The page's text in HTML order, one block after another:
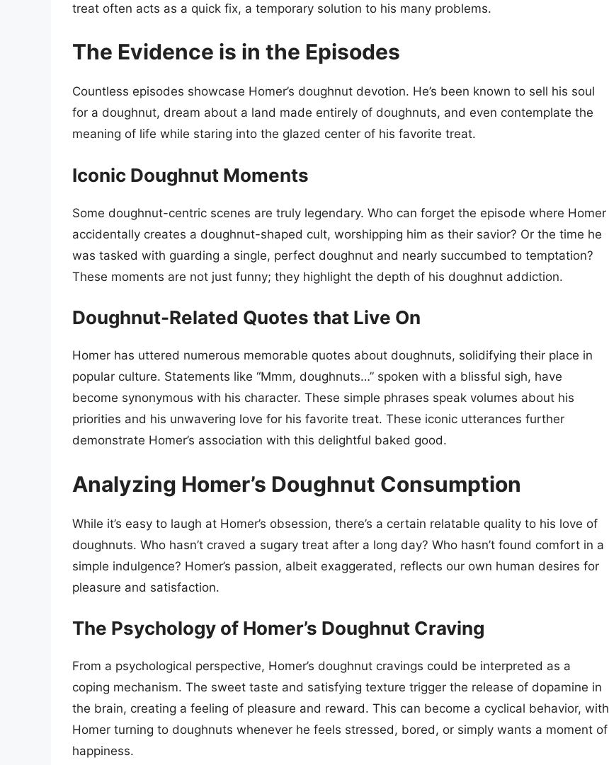
treat often acts as a quick fix, a temporary solution to his many problems.
The Evidence is in the Episodes
Countless episodes showcase Homer’s doughnut devotion. He’s been known to sell his soul
for a doughnut, dream about a land made entirely of doughnuts, and even contemplate the
meaning of life while staring into the glazed center of his favorite treat.
Iconic Doughnut Moments
Some doughnut-centric scenes are truly legendary. Who can forget the episode where Homer
accidentally creates a doughnut-shaped cult, worshipping him as their savior? Or the time he
was tasked with guarding a single, perfect doughnut and nearly succumbed to temptation?
These moments are not just funny; they highlight the depth of his doughnut addiction.
Doughnut-Related Quotes that Live On
Homer has uttered numerous memorable quotes about doughnuts, solidifying their place in
popular culture. Statements like “Mmm, doughnuts…” spoken with a blissful sigh, have
become synonymous with his character. These simple phrases speak volumes about his
priorities and his unwavering love for his favorite treat. These iconic utterances further
demonstrate Homer’s association with this delightful baked good.
Analyzing Homer’s Doughnut Consumption
While it’s easy to laugh at Homer’s obsession, there’s a certain relatable quality to his love of
doughnuts. Who hasn’t craved a sugary treat after a long day? Who hasn’t found comfort in a
simple indulgence? Homer’s passion, albeit exaggerated, reflects our own human desires for
pleasure and satisfaction.
The Psychology of Homer’s Doughnut Craving
From a psychological perspective, Homer’s doughnut cravings could be interpreted as a
coping mechanism. The sweet taste and satisfying texture trigger the release of dopamine in
the brain, creating a feeling of pleasure and reward. This can become a cyclical behavior, with
Homer turning to doughnuts whenever he feels stressed, bored, or simply wants a moment of
happiness.